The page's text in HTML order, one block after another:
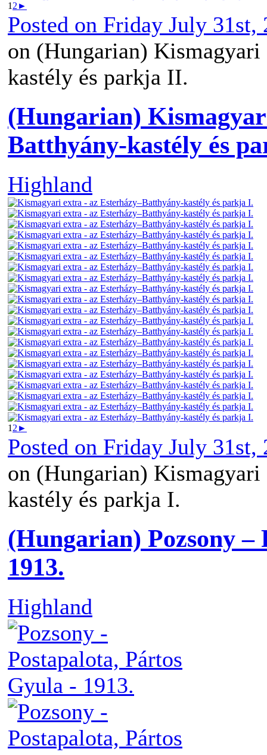
1 2 ►
Posted on Friday July 31st,
on (Hungarian)
kastély és parkja II.
(Hungarian)
Batthyány-kastély és
Highland
1 2 ►
Posted on Friday July 31st,
on (Hungarian)
kastély és parkja I.
(Hungarian) Pozsony –
1913.
Highland